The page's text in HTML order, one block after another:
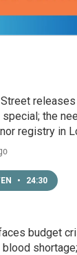
the
registry in
• 24:30
budget